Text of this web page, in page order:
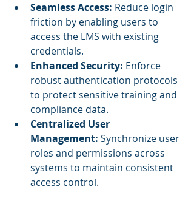
Seamless Access: Reduce login
friction by enabling users to
access the LMS with existing
credentials.
Enhanced Security: Enforce
robust authentication protocols
to protect sensitive training and
compliance data.
Centralized User
Management: Synchronize user
roles and permissions across
systems to maintain consistent
access control.